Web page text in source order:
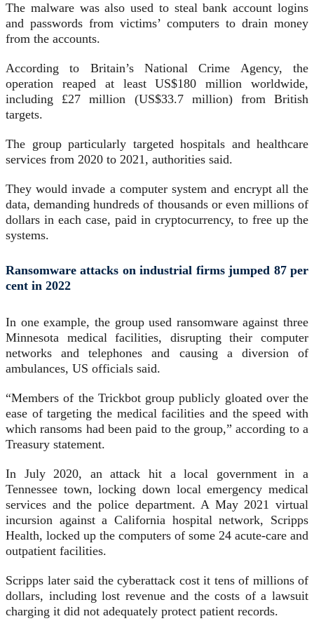
The malware was also used to steal bank account logins
and passwords from victims’ computers to drain money
from the accounts.
According to Britain’s National Crime Agency, the
operation reaped at least US$180 million worldwide,
including £27 million (US$33.7 million) from British
targets.
The group particularly targeted hospitals and healthcare
services from 2020 to 2021, authorities said.
They would invade a computer system and encrypt all the
data, demanding hundreds of thousands or even millions of
dollars in each case, paid in cryptocurrency, to free up the
systems.
Ransomware attacks on industrial firms jumped 87 per
cent in 2022
In one example, the group used ransomware against three
Minnesota medical facilities, disrupting their computer
networks and telephones and causing a diversion of
ambulances, US officials said.
“Members of the Trickbot group publicly gloated over the
ease of targeting the medical facilities and the speed with
which ransoms had been paid to the group,” according to a
Treasury statement.
In July 2020, an attack hit a local government in a
Tennessee town, locking down local emergency medical
services and the police department. A May 2021 virtual
incursion against a California hospital network, Scripps
Health, locked up the computers of some 24 acute-care and
outpatient facilities.
Scripps later said the cyberattack cost it tens of millions of
dollars, including lost revenue and the costs of a lawsuit
charging it did not adequately protect patient records.